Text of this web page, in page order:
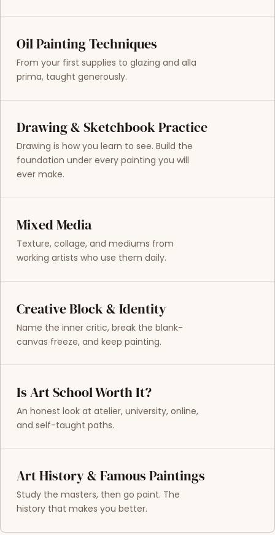
Oil Painting Techniques
From your first supplies to glazing and alla
prima, taught generously.
Drawing & Sketchbook Practice
Drawing is how you learn to see. Build the
foundation under every painting you will
ever make.
Mixed Media
Texture, collage, and mediums from
working artists who use them daily.
Creative Block & Identity
Name the inner critic, break the blank-
canvas freeze, and keep painting.
Is Art School Worth It?
An honest look at atelier, university, online,
and self-taught paths.
Art History & Famous Paintings
Study the masters, then go paint. The
history that makes you better.